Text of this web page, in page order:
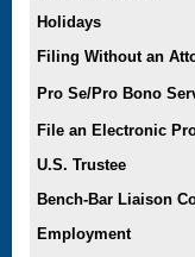
Holidays
Filing Without an
Pro Se/Pro Bono
File an Electronic
U.S. Trustee
Bench-Bar Liaison
Employment